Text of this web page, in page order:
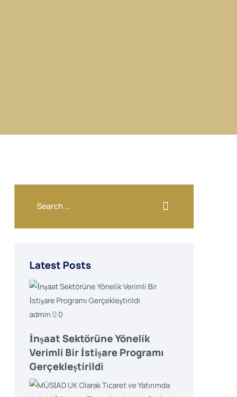
Latest Posts
admin 0
İnşaat Sektörüne Yönelik
Verimli Bir İstişare Programı
Gerçekleştirildi